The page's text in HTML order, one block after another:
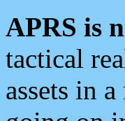
APRS is
tactical
assets in